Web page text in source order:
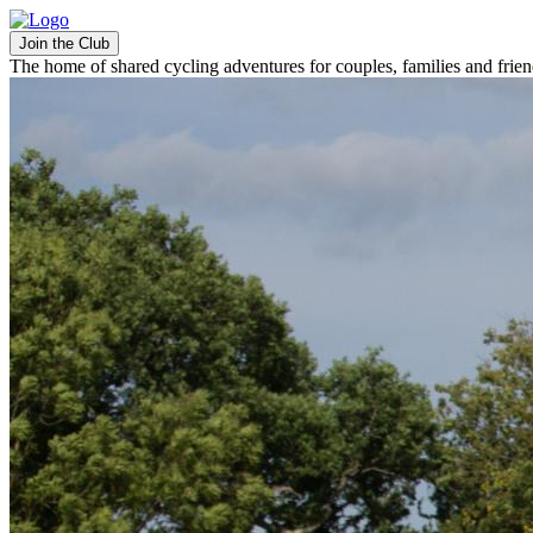
Join the Club
The home of shared cycling adventures for couples, families and